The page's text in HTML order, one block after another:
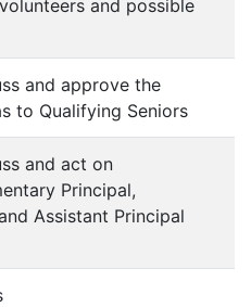
and possible
and approve the
to Qualifying Seniors
and act on
Principal,
Assistant Principal